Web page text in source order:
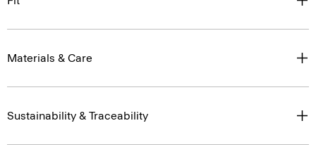
Materials & Care
Sustainability & Traceability